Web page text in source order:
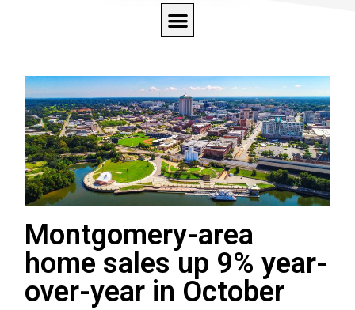
Montgomery-area
home sales up 9% year-
over-year in October